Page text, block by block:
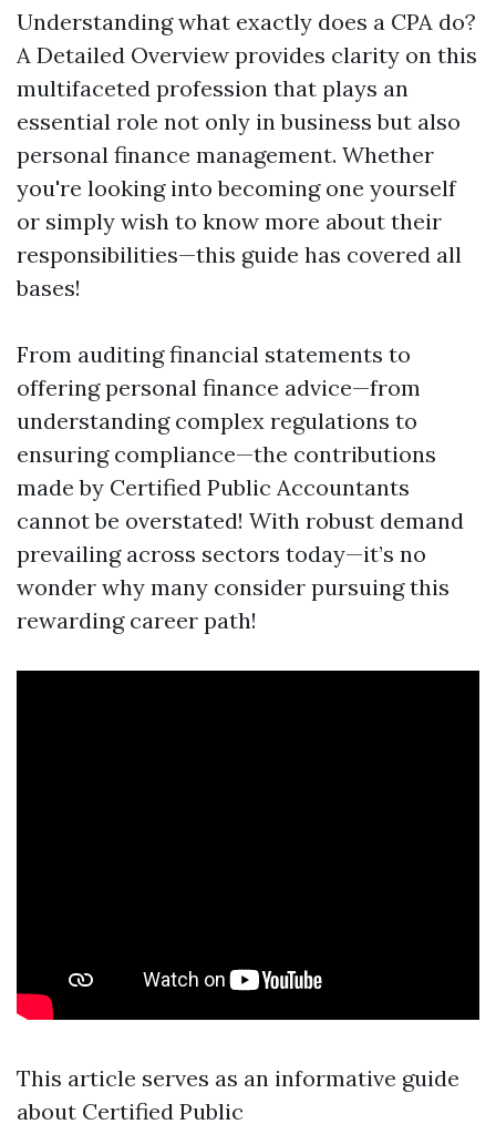
Understanding what exactly does a CPA do?
A Detailed Overview provides clarity on this
multifaceted profession that plays an
essential role not only in business but also
personal finance management. Whether
you're looking into becoming one yourself
or simply wish to know more about their
responsibilities—this guide has covered all
bases!
From auditing financial statements to
offering personal finance advice—from
understanding complex regulations to
ensuring compliance—the contributions
made by Certified Public Accountants
cannot be overstated! With robust demand
prevailing across sectors today—it’s no
wonder why many consider pursuing this
rewarding career path!
This article serves as an informative guide
about Certified Public